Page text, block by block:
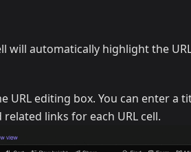
will automatically highlight the
URL editing box. You can enter a
links for each URL cell.